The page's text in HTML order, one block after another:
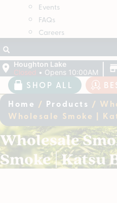
Events
FAQs
Careers
Houghton Lake
Closed • Opens 10:00AM |
SHOP ALL
Home / Products /
Wholesale Smoke |
Wholesale
Smoke | Katsu